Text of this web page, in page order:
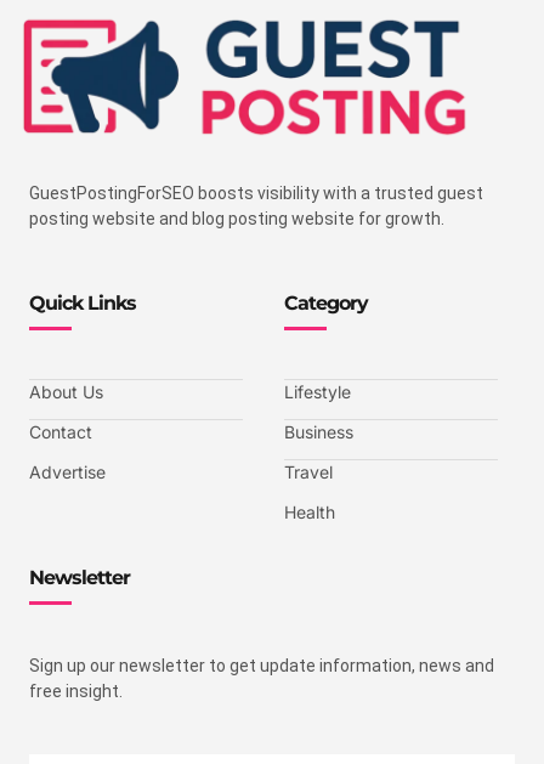
GuestPostingForSEO boosts visibility with a trusted guest
posting website and blog posting website for growth.
Quick Links
About Us
Contact
Advertise
Category
Lifestyle
Business
Travel
Health
Newsletter
Sign up our newsletter to get update information, news and
free insight.